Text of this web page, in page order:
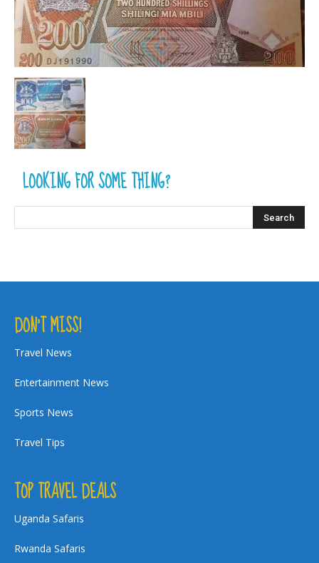
LOOKING FOR SOME THING?
DON’T MISS!
Travel News
Entertainment News
Sports News
Travel Tips
TOP TRAVEL DEALS
Uganda Safaris
Rwanda Safaris